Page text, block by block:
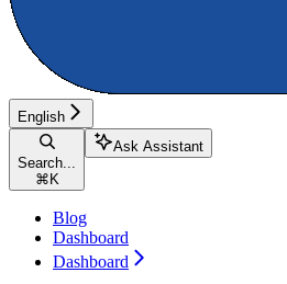
English
Search...
⌘ K
Ask Assistant
Blog
Dashboard
Dashboard